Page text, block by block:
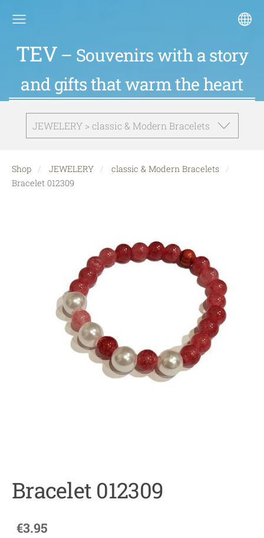
TEV – Souvenirs with a story
and gifts that warm the heart
JEWELERY > classic & Modern Bracelets
Shop JEWELERY
classic & Modern Bracelets
Bracelet 012309
Bracelet 012309
€3.95